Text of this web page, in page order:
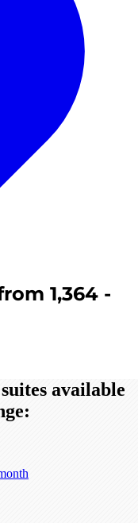
1,364 -
available